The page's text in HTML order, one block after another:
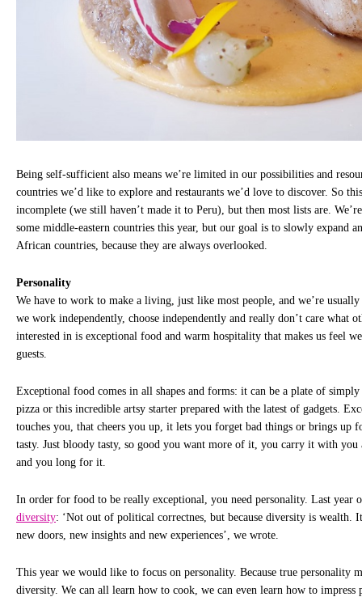
Being self-sufficient also means we’re limited in our possibilities and
countries we’d like to explore and restaurants we’d love to discover. So
incomplete (we still haven’t made it to Peru), but then most lists are.
some middle-eastern countries this year, but our goal is to slowly expand
African countries, because they are always overlooked.
Personality
We have to work to make a living, just like most people, and we’re
we work independently, choose independently and really don’t care what
interested in is exceptional food and warm hospitality that makes us feel
guests.
Exceptional food comes in all shapes and forms: it can be a plate of
pizza or this incredible artsy starter prepared with the latest of gadgets.
touches you, that cheers you up, it lets you forget bad things or brings up
tasty. Just bloody tasty, so good you want more of it, you carry it with you
and you long for it.
In order for food to be really exceptional, you need personality. Last year
diversity: ‘Not out of political correctnes, but because diversity is wealth.
new doors, new insights and new experiences’, we wrote.
This year we would like to focus on personality. Because true personality
diversity. We can all learn how to cook, we can even learn how to impress